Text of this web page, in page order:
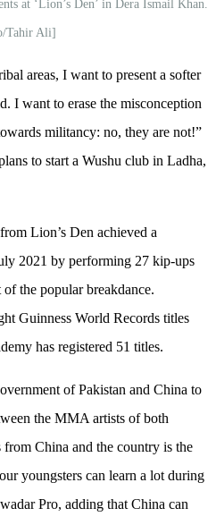
at ‘Lion’s Den’ in Dera Ismail Khan.
Tahir Ali]
areas, I want to present a softer
I want to erase the misconception
militancy: no, they are not!”
to start a Wushu club in Ladha,
Lion’s Den achieved a
2021 by performing 27 kip-ups
the popular breakdance.
Guinness World Records titles
has registered 51 titles.
of Pakistan and China to
the MMA artists of both
China and the country is the
youngsters can learn a lot during
Pro, adding that China can